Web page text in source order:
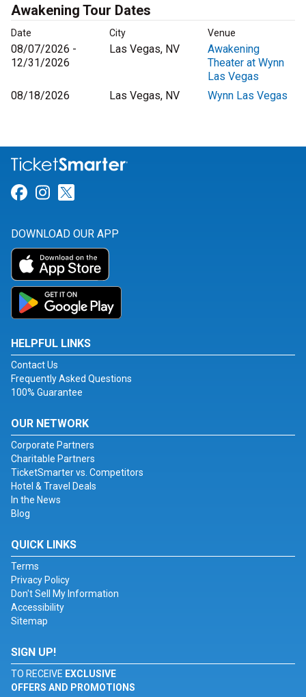
Awakening Tour Dates
Date City Venue
08/07/2026 -
12/31/2026
Las Vegas, NV
Awakening
Theater at Wynn
Las Vegas
08/18/2026
Las Vegas, NV Wynn Las Vegas
Link for Facebook
Link for Instagram
DOWNLOAD OUR APP
HELPFUL LINKS
Contact Us
Frequently Asked Questions
100% Guarantee
OUR NETWORK
Corporate Partners
Charitable Partners
TicketSmarter vs. Competitors
Hotel & Travel Deals
In the News
Blog
QUICK LINKS
Terms
Privacy Policy
Don't Sell My Information
Accessibility
Sitemap
SIGN UP!
TO RECEIVE EXCLUSIVE
OFFERS AND PROMOTIONS